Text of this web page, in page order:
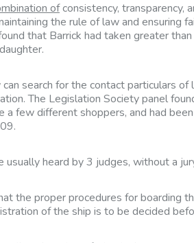
ofconsistency, transparency,
the rule of law and ensuring
that Barrick had taken greater
can search for the contact particulars
The Legislation Society panel
a few different shoppers, and had
usually heard by 3 judges, without a
the proper procedures for boarding
of the ship is to be decided